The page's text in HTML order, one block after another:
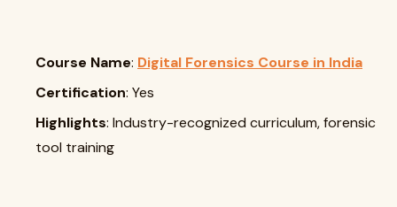
Course Name: Digital Forensics Course in India
Certification: Yes
Highlights: Industry-recognized curriculum, forensic
tool training